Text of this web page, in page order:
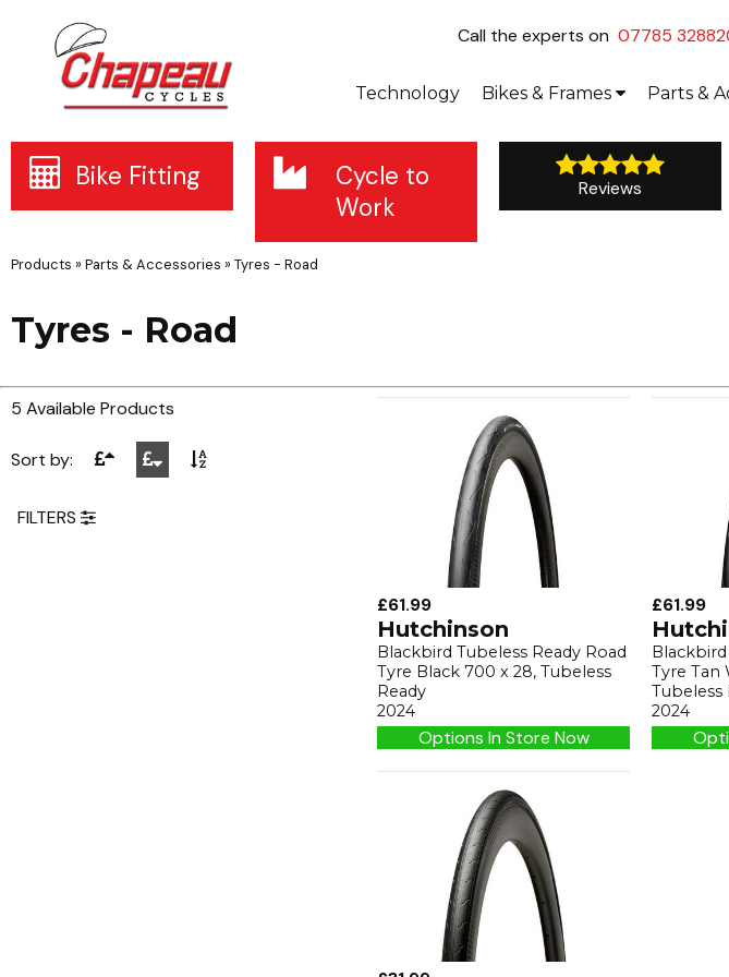
Call the experts on 07785
Parts &
Bikes & Frames
Technology
Bike Fitting
Cycle to
Work
Reviews
Products » Parts & Accessories » Tyres - Road
Tyres - Road
5 Available Products
Sort by:
FILTERS
£61.99
Hutchinson
Blackbird Tubeless Ready Road
Tyre Black 700 x 28, Tubeless
Ready
2024
Options In Store Now
£61.99
Blackbird
Tyre Tan
Tubeless
2024